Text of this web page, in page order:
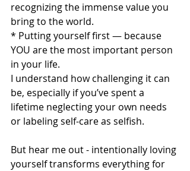
recognizing the immense value you
bring to the world.
* Putting yourself first — because
YOU are the most important person
in your life.
I understand how challenging it can
be, especially if you’ve spent a
lifetime neglecting your own needs
or labeling self-care as selfish.
But hear me out - intentionally loving
yourself transforms everything for